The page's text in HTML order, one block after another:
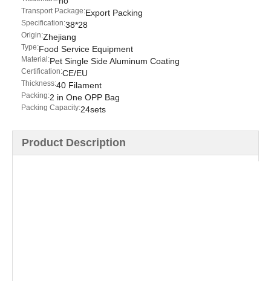
Transport Package:Export Packing
Specification:38*28
Origin:Zhejiang
Type:Food Service Equipment
Material:Pet Single Side Aluminum Coating
Certification:CE/EU
Thickness:40 Filament
Packing:2 in One OPP Bag
Packing Capacity:24sets
Product Description